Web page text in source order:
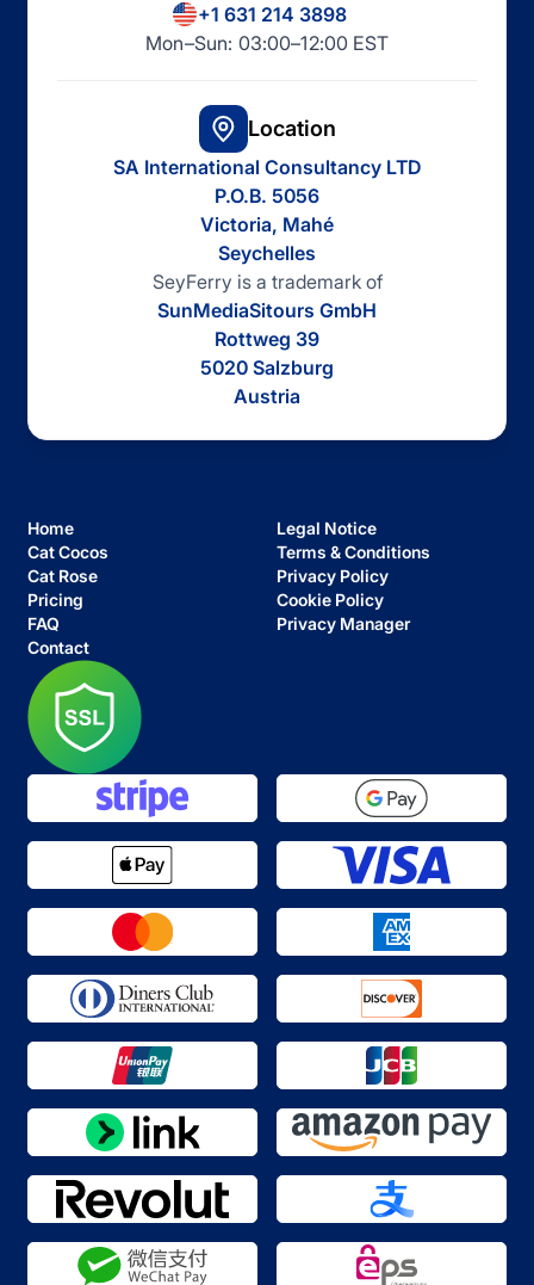
+1 631 214 3898
Mon–Sun: 03:00–12:00 EST
Location
SA International Consultancy LTD
P.O.B. 5056
Victoria, Mahé
Seychelles
SeyFerry is a trademark of
SunMediaSitours GmbH
Rottweg 39
5020 Salzburg
Austria
Home
Cat Cocos
Cat Rose
Pricing
FAQ
Contact
Legal Notice
Terms & Conditions
Privacy Policy
Cookie Policy
Privacy Manager